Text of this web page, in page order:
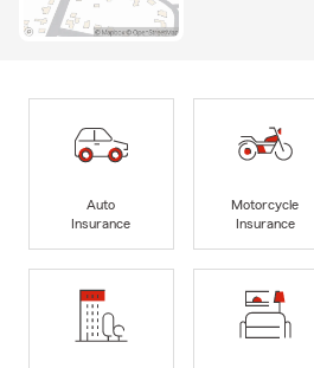
Auto
Insurance
Motorcycle
Insurance